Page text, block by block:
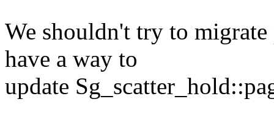
We shouldn't try to
have a way to
update